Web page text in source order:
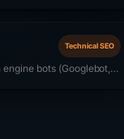
Technical SEO
bots (Googlebot,
important